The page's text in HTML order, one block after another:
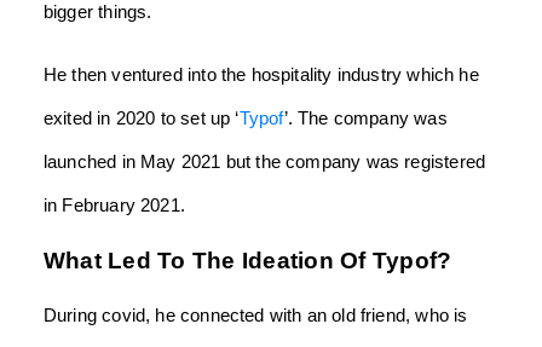
bigger things.
He then ventured into the hospitality industry which he
exited in 2020 to set up ‘Typof’. The company was
launched in May 2021 but the company was registered
in February 2021.
What Led To The Ideation Of Typof?
During covid, he connected with an old friend, who is